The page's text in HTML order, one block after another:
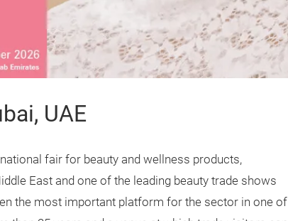
UAE
fair for beauty and wellness products,
East and one of the leading beauty trade shows
the most important platform for the sector in one of